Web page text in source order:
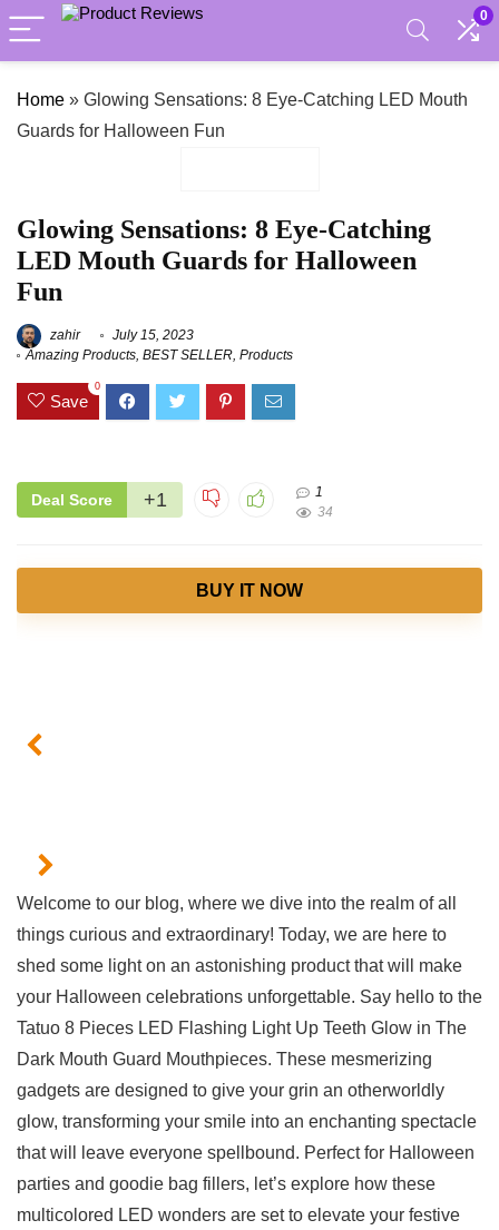
0
Home » Glowing Sensations: 8 Eye-Catching LED Mouth
Guards for Halloween Fun
Glowing Sensations: 8 Eye-Catching
LED Mouth Guards for Halloween
Fun
zahir
July 15, 2023
Amazing Products, BEST SELLER, Products
Save
0
Deal Score +1
1
34
BUY IT NOW
Welcome ‌to ⁢our blog, ⁤where we⁣ dive ⁤into the realm of all
things curious and extraordinary! Today, we​ are here to
shed some light on an ⁣astonishing product that will⁣ make
your Halloween celebrations unforgettable. ​Say hello to ⁤the𝅺
Tatuo 8 ⁤Pieces ⁢LED ⁣Flashing Light‍ Up Teeth ⁣Glow ‌in ‌The
Dark ​Mouth Guard 𝅺Mouthpieces.‌ These⁣ mesmerizing
gadgets are ⁣designed to give⁢ your grin ⁣an otherworldly⁢
glow,‍ transforming your 𝅺smile into an enchanting spectacle ​
that will leave everyone 𝅺spellbound. ⁤Perfect for Halloween
parties ‌and goodie bag fillers, let’s​ explore 𝅺how⁤ these
multicolored LED wonders are set𝅺 to ⁤elevate ⁢your festive